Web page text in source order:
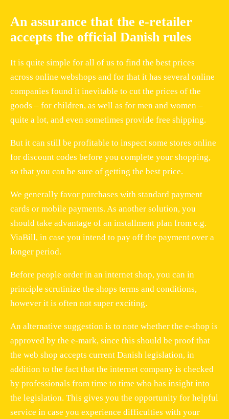
An assurance that the e-retailer
accepts the official Danish rules
It is quite simple for all of us to find the best prices
across online webshops and for that it has several online
companies found it inevitable to cut the prices of the
goods – for children, as well as for men and women –
quite a lot, and even sometimes provide free shipping.
But it can still be profitable to inspect some stores online
for discount codes before you complete your shopping,
so that you can be sure of getting the best price.
We generally favor purchases with standard payment
cards or mobile payments. As another solution, you
should take advantage of an installment plan from e.g.
ViaBill, in case you intend to pay off the payment over a
longer period.
Before people order in an internet shop, you can in
principle scrutinize the shops terms and conditions,
however it is often not super exciting.
An alternative suggestion is to note whether the e-shop is
approved by the e-mark, since this should be proof that
the web shop accepts current Danish legislation, in
addition to the fact that the internet company is checked
by professionals from time to time who has insight into
the legislation. This gives you the opportunity for helpful
service in case you experience difficulties with your